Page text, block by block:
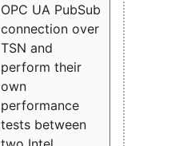
OPC UA PubSub
connection over
TSN and
perform their
own
performance
tests between